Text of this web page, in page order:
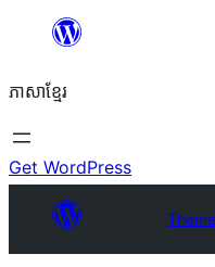
content
ភាសា​ខ្មែរ
Get WordPress